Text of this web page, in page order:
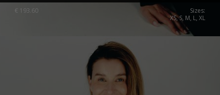
€ 193.60
Sizes:
XS, S, M, L, XL